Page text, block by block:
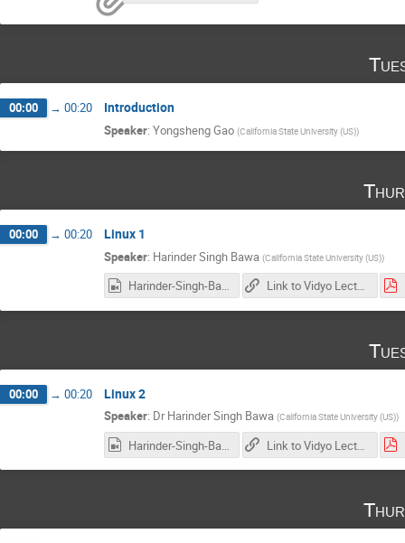
00:00 → 00:20 Introduction
Speaker: Yongsheng Gao (California State University (US))
00:00 → 00:20 Linux 1
Speaker: Harinder Singh Bawa (California State University (US))
Harinder-Singh-Bawa_2017-01-19_17-59-44.0.mp4 Link to Vidyo Lecture
00:00 → 00:20 Linux 2
Speaker: Dr Harinder Singh Bawa (California State University (US))
Harinder-Singh-Bawa_2017-01-24_18-07-56.0.mp4 Link to Vidyo Lecture